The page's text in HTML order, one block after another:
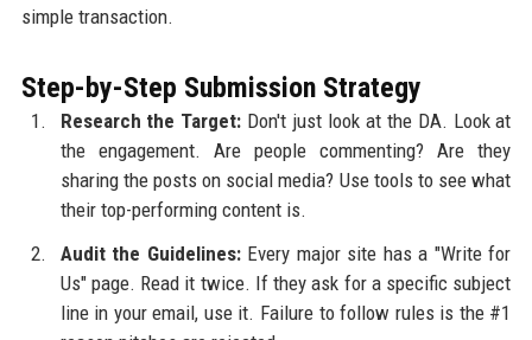
simple transaction.
Step-by-Step Submission Strategy
Research the Target: Don't just look at the DA. Look at
the engagement. Are people commenting? Are they
sharing the posts on social media? Use tools to see what
their top-performing content is.
Audit the Guidelines:Every major site has a "Write for
Us" page. Read it twice. If they ask for a specific subject
line in your email, use it. Failure to follow rules is the #1